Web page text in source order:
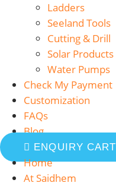
Ladders
Seeland Tools
Cutting & Drill
Solar Products
Water Pumps
Check My Payment
Customization
FAQs
Blog
ENQUIRY CART
Home
At Saidhem